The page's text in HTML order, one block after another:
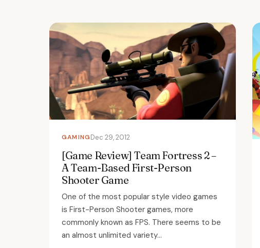
GAMINGDec 29, 2012
[Game Review] Team Fortress 2 –
A Team-Based First-Person
Shooter Game
One of the most popular style video games
is First-Person Shooter games, more
commonly known as FPS. There seems to be
an almost unlimited variety...